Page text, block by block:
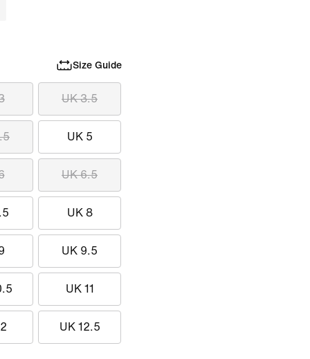
Size Guide
UK 3.5
UK 5
UK 6.5
UK 8
UK 9.5
UK 11
UK 12.5